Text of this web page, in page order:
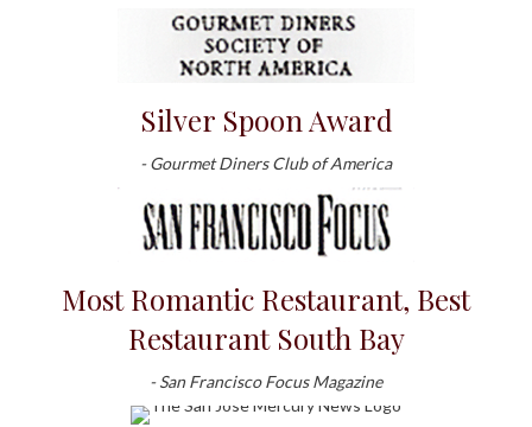
Silver Spoon Award
- Gourmet Diners Club of America
Most Romantic Restaurant, Best
Restaurant South Bay
- San Francisco Focus Magazine